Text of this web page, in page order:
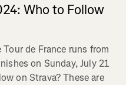
Who to Follow
de France runs from
on Sunday, July 21
on Strava? These are